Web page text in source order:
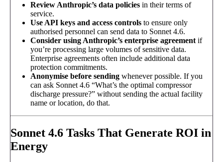
Review Anthropic’s data policies in their terms of
service.
Use API keys and access controls to ensure only
authorised personnel can send data to Sonnet 4.6.
Consider using Anthropic’s enterprise agreement if
you’re processing large volumes of sensitive data.
Enterprise agreements often include additional data
protection commitments.
Anonymise before sending whenever possible. If you
can ask Sonnet 4.6 “What’s the optimal compressor
discharge pressure?” without sending the actual facility
name or location, do that.
Sonnet 4.6 Tasks That Generate ROI in
Energy